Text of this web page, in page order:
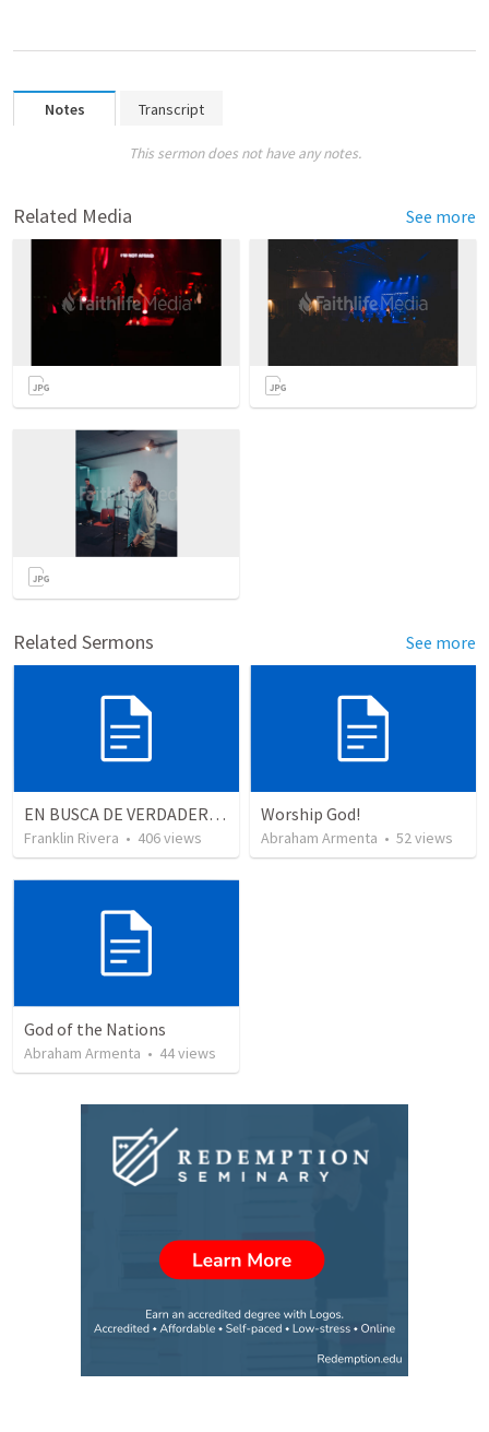
Notes Transcript
This sermon does not have any notes.
Related Media See more
Related Sermons See more
EN BUSCA DE VERDADEROS ADORADORES | Looking for true worshippers
Franklin Rivera • 406views
Worship God!
Abraham Armenta • 52views
God of the Nations
Abraham Armenta • 44views